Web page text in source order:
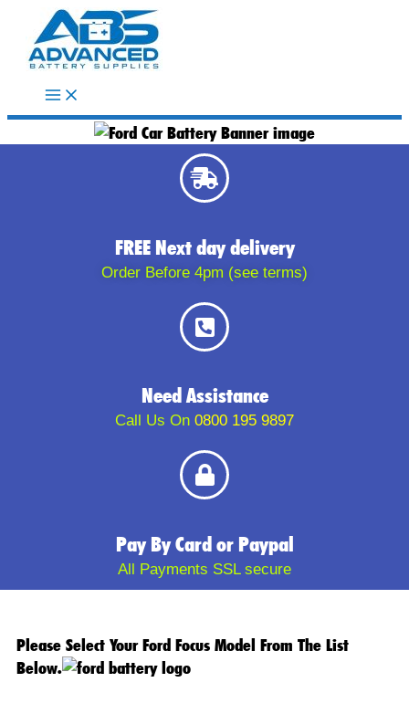
content
FREE Next day delivery
Order Before 4pm (see terms)
Need Assistance
Call Us On 0800 195 9897
Pay By Card or Paypal
All Payments SSL secure
Please Select Your Ford Focus Model From The List
Below.